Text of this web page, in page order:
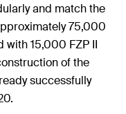
and match the
75,000
with 15,000 FZP II
of the
successfully